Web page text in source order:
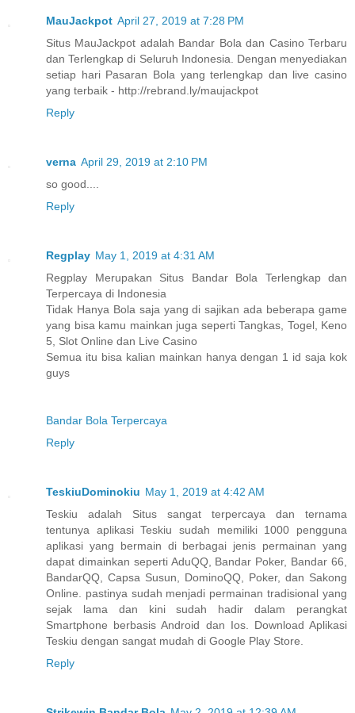
MauJackpot April 27, 2019 at 7:28 PM
Situs MauJackpot adalah Bandar Bola dan Casino Terbaru
dan Terlengkap di Seluruh Indonesia. Dengan menyediakan
setiap hari Pasaran Bola yang terlengkap dan live casino
yang terbaik - http://rebrand.ly/maujackpot
Reply
verna April 29, 2019 at 2:10 PM
so good....
Reply
Regplay May 1, 2019 at 4:31 AM
Regplay Merupakan Situs Bandar Bola Terlengkap dan
Terpercaya di Indonesia
Tidak Hanya Bola saja yang di sajikan ada beberapa game
yang bisa kamu mainkan juga seperti Tangkas, Togel, Keno
5, Slot Online dan Live Casino
Semua itu bisa kalian mainkan hanya dengan 1 id saja kok
guys
Bandar Bola Terpercaya
Reply
TeskiuDominokiu May 1, 2019 at 4:42 AM
Teskiu adalah Situs sangat terpercaya dan ternama
tentunya aplikasi Teskiu sudah memiliki 1000 pengguna
aplikasi yang bermain di berbagai jenis permainan yang
dapat dimainkan seperti AduQQ, Bandar Poker, Bandar 66,
BandarQQ, Capsa Susun, DominoQQ, Poker, dan Sakong
Online. pastinya sudah menjadi permainan tradisional yang
sejak lama dan kini sudah hadir dalam perangkat
Smartphone berbasis Android dan Ios. Download Aplikasi
Teskiu dengan sangat mudah di Google Play Store.
Reply